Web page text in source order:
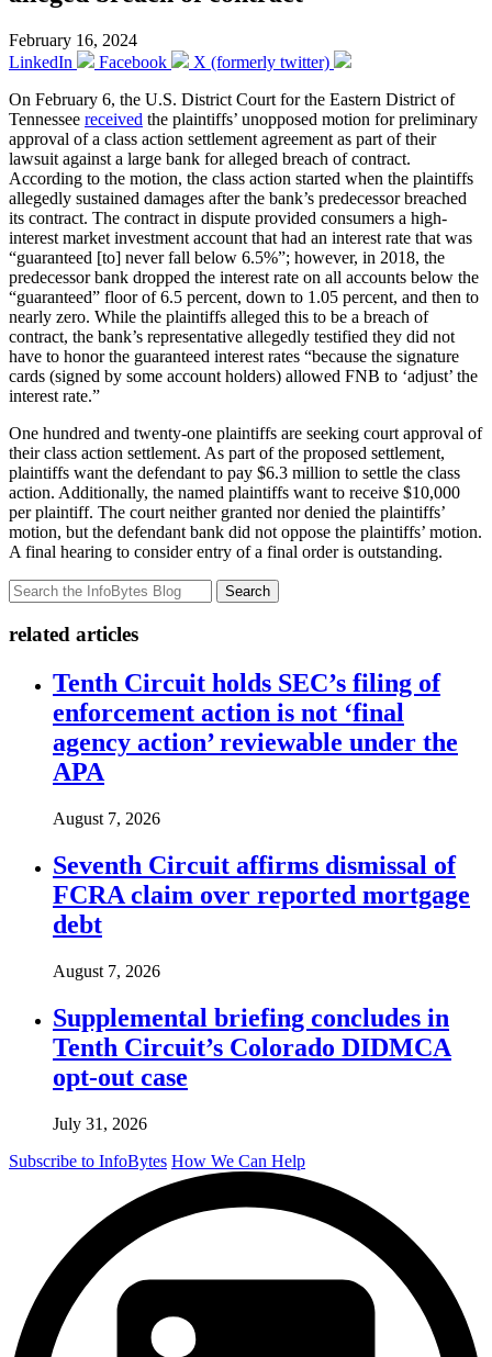
February 16, 2024
LinkedIn
Facebook
X (formerly twitter)
On February 6, the U.S. District Court for the Eastern District of
Tennessee received the plaintiffs’ unopposed motion for preliminary
approval of a class action settlement agreement as part of their
lawsuit against a large bank for alleged breach of contract.
According to the motion, the class action started when the plaintiffs
allegedly sustained damages after the bank’s predecessor breached
its contract. The contract in dispute provided consumers a high-
interest market investment account that had an interest rate that was
“guaranteed [to] never fall below 6.5%”; however, in 2018, the
predecessor bank dropped the interest rate on all accounts below the
“guaranteed” floor of 6.5 percent, down to 1.05 percent, and then to
nearly zero. While the plaintiffs alleged this to be a breach of
contract, the bank’s representative allegedly testified they did not
have to honor the guaranteed interest rates “because the signature
cards (signed by some account holders) allowed FNB to ‘adjust’ the
interest rate.”
One hundred and twenty-one plaintiffs are seeking court approval of
their class action settlement. As part of the proposed settlement,
plaintiffs want the defendant to pay $6.3 million to settle the class
action. Additionally, the named plaintiffs want to receive $10,000
per plaintiff. The court neither granted nor denied the plaintiffs’
motion, but the defendant bank did not oppose the plaintiffs’ motion.
A final hearing to consider entry of a final order is outstanding.
Search
related articles
Tenth Circuit holds SEC’s filing of
enforcement action is not ‘final
agency action’ reviewable under the
APA
August 7, 2026
Seventh Circuit affirms dismissal of
FCRA claim over reported mortgage
debt
August 7, 2026
Supplemental briefing concludes in
Tenth Circuit’s Colorado DIDMCA
opt-out case
July 31, 2026
Subscribe to InfoBytes How We Can Help